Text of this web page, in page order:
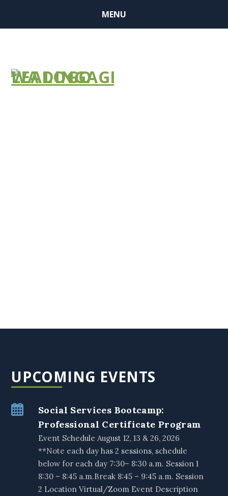
MENU
UPCOMING EVENTS
Social Services Bootcamp:
Professional Certificate Program
Event Schedule August 12, 13 & 26, 2026
**Note each day has 2 sessions, schedule
below for each day 7:30– 8:30 a.m. Session 1
8:30 – 8:45 a.m.Break 8:45 – 9:45 a.m. Session
2 Location Virtual/Zoom Event Description